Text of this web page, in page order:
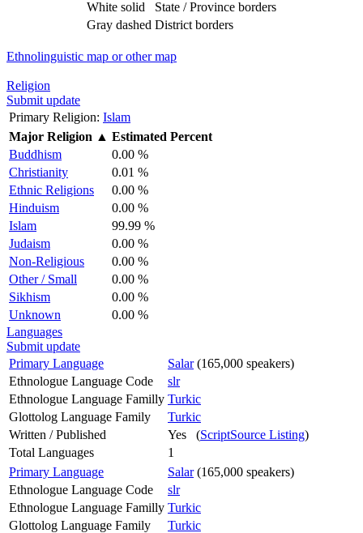
White solid
State / Province borders
Gray dashed District borders
Ethnolinguistic map or other map
Religion
Submit update
Primary Religion: Islam
Major Religion ▲ Estimated Percent
Buddhism
0.00 %
Christianity
0.01 %
Ethnic Religions
0.00 %
Hinduism
0.00 %
Islam
99.99 %
Judaism
0.00 %
Non-Religious
0.00 %
Other / Small
0.00 %
Sikhism
0.00 %
Unknown
0.00 %
Languages
Submit update
Primary Language
Salar(165,000 speakers)
Ethnologue Language Code
slr
Ethnologue Language Familly Turkic
Glottolog Language Family
Turkic
Written / Published
Yes (ScriptSource Listing)
Total Languages
1
Primary Language
Salar(165,000 speakers)
Ethnologue Language Code
slr
Ethnologue Language Familly Turkic
Glottolog Language Family
Turkic